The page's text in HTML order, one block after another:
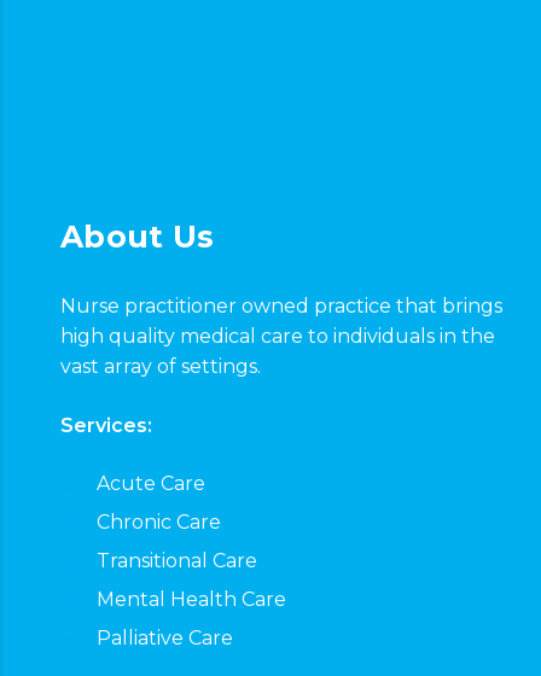
About Us
Nurse practitioner owned practice that brings
high quality medical care to individuals in the
vast array of settings.
Services:
Acute Care
Chronic Care
Transitional Care
Mental Health Care
Palliative Care